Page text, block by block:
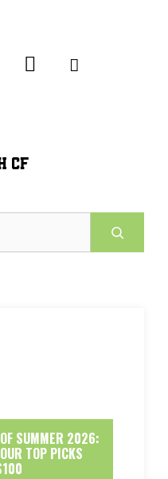
CF
SUMMER 2026:
TOP PICKS